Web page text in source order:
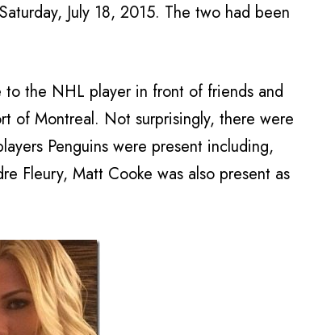
July 18, 2015. The two had been
the NHL player in front of friends and
of Montreal. Not surprisingly, there were
Penguins were present including,
Fleury, Matt Cooke was also present as